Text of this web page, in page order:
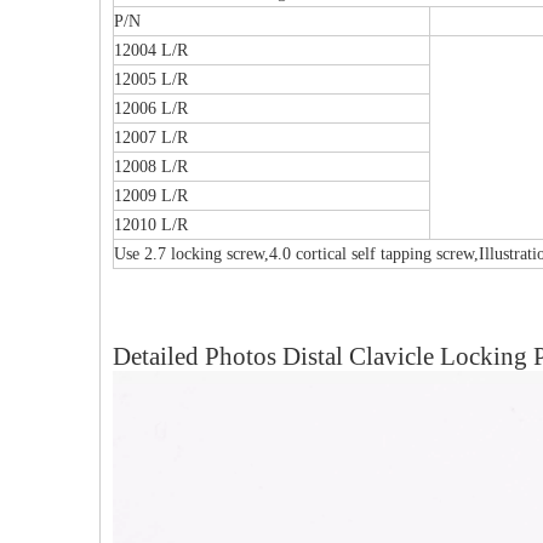
P/N
12004 L/R
12005 L/R
12006 L/R
12007 L/R
12008 L/R
12009 L/R
12010 L/R
Use 2.7 locking screw,4.0 cortical self tapping
Detailed Photos Distal Clavicle Locking